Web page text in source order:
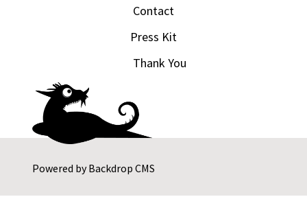
Powered byBackdrop CMS
Contact
Press Kit
Thank You